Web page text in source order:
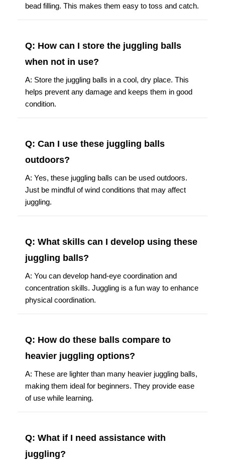
bead filling. This makes them easy to toss and catch.
Q: How can I store the juggling balls
when not in use?
A: Store the juggling balls in a cool, dry place. This
helps prevent any damage and keeps them in good
condition.
Q: Can I use these juggling balls
outdoors?
A: Yes, these juggling balls can be used outdoors.
Just be mindful of wind conditions that may affect
juggling.
Q: What skills can I develop using these
juggling balls?
A: You can develop hand-eye coordination and
concentration skills. Juggling is a fun way to enhance
physical coordination.
Q: How do these balls compare to
heavier juggling options?
A: These are lighter than many heavier juggling balls,
making them ideal for beginners. They provide ease
of use while learning.
Q: What if I need assistance with
juggling?